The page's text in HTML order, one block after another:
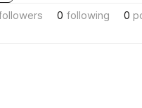
0 following 0